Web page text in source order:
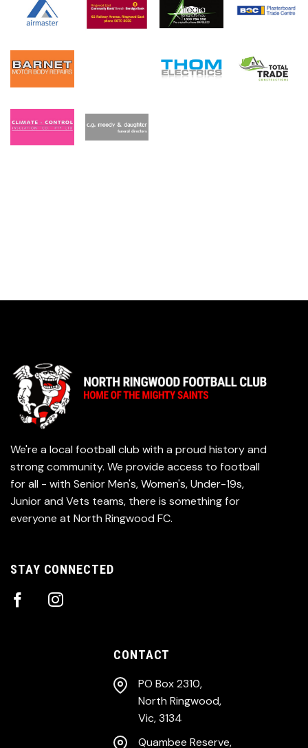
We're a local football club with a proud history and
strong community. We provide access to football
for all - with Senior Men's, Women's, Under-19s,
Junior and Vets teams, there is something for
everyone at North Ringwood FC.
STAY CONNECTED
CONTACT
PO Box 2310,
North Ringwood,
Vic, 3134
Quambee Reserve,